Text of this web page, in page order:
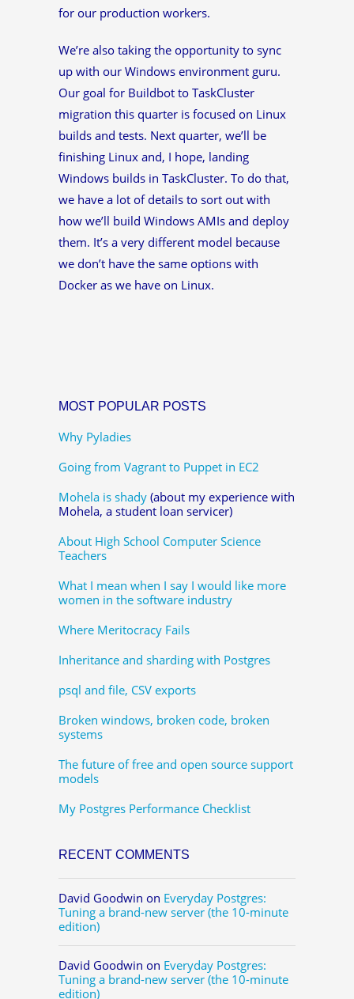
for our production workers.
We’re also taking the opportunity to sync
up with our Windows environment guru.
Our goal for Buildbot to TaskCluster
migration this quarter is focused on Linux
builds and tests. Next quarter, we’ll be
finishing Linux and, I hope, landing
Windows builds in TaskCluster. To do that,
we have a lot of details to sort out with
how we’ll build Windows AMIs and deploy
them. It’s a very different model because
we don’t have the same options with
Docker as we have on Linux.
MOST POPULAR POSTS
Why Pyladies
Going from Vagrant to Puppet in EC2
Mohela is shady (about my experience with
Mohela, a student loan servicer)
About High School Computer Science
Teachers
What I mean when I say I would like more
women in the software industry
Where Meritocracy Fails
Inheritance and sharding with Postgres
psql and file, CSV exports
Broken windows, broken code, broken
systems
The future of free and open source support
models
My Postgres Performance Checklist
RECENT COMMENTS
David Goodwin on Everyday Postgres:
Tuning a brand-new server (the 10-minute
edition)
David Goodwin on Everyday Postgres:
Tuning a brand-new server (the 10-minute
edition)